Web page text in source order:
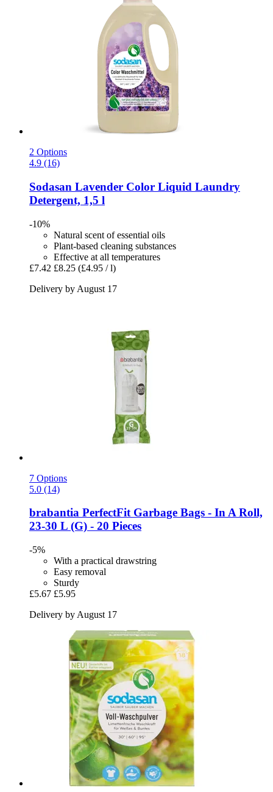
2 Options
4.9 (16)
Sodasan Lavender Color Liquid Laundry
Detergent, 1,5 l
-10%
Natural scent of essential oils
Plant-based cleaning substances
Effective at all temperatures
£7.42 £8.25 (£4.95 / l)
Delivery by August 17
7 Options
5.0 (14)
brabantia PerfectFit Garbage Bags -​ In A Roll,
23-​30 L (G) -​ 20 Pieces
-5%
With a practical drawstring
Easy removal
Sturdy
£5.67 £5.95
Delivery by August 17